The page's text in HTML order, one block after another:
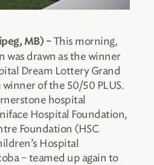
MB) –This morning,
was drawn as the winner
Dream Lottery Grand
winner of the 50/50 PLUS.
hospital
Hospital Foundation,
Foundation (HSC
Hospital
– teamed up again to